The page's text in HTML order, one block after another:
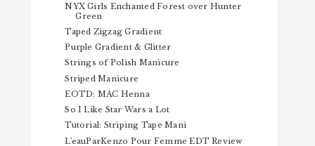
NYX Girls Enchanted Forest over Hunter
Green
Taped Zigzag Gradient
Purple Gradient & Glitter
Strings of Polish Manicure
Striped Manicure
EOTD: MAC Henna
So I Like Star Wars a Lot
Tutorial: Striping Tape Mani
L'eauParKenzo Pour Femme EDT Review